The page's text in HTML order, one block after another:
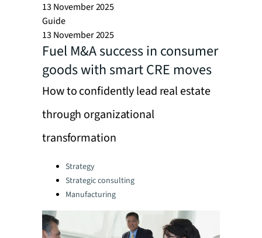
13 November 2025
Guide
13 November 2025
Fuel M&A success in consumer
goods with smart CRE moves
How to confidently lead real estate
through organizational
transformation
Categories:
Strategy
Strategic consulting
Manufacturing